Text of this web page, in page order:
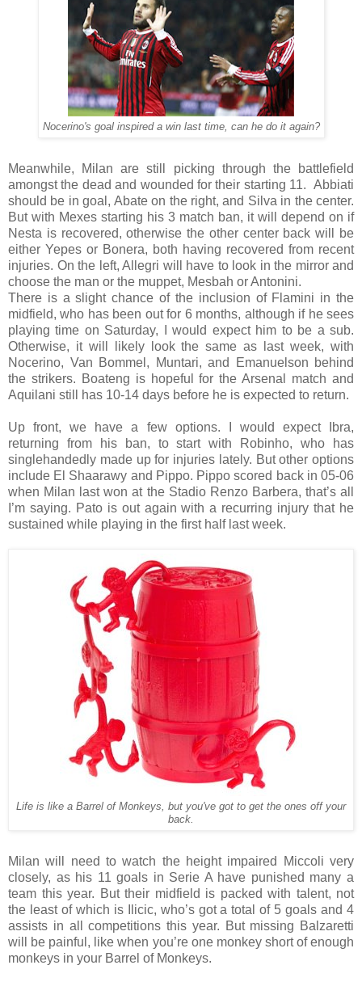
Nocerino's goal inspired a win last time, can he do it again?
Meanwhile, Milan are still picking through the battlefield
amongst the dead and wounded for their starting 11. Abbiati
should be in goal, Abate on the right, and Silva in the center.
But with Mexes starting his 3 match ban, it will depend on if
Nesta is recovered, otherwise the other center back will be
either Yepes or Bonera, both having recovered from recent
injuries. On the left, Allegri will have to look in the mirror and
choose the man or the muppet, Mesbah or Antonini.
There is a slight chance of the inclusion of Flamini in the
midfield, who has been out for 6 months, although if he sees
playing time on Saturday, I would expect him to be a sub.
Otherwise, it will likely look the same as last week, with
Nocerino, Van Bommel, Muntari, and Emanuelson behind
the strikers. Boateng is hopeful for the Arsenal match and
Aquilani still has 10-14 days before he is expected to return.
Up front, we have a few options. I would expect Ibra,
returning from his ban, to start with Robinho, who has
singlehandedly made up for injuries lately. But other options
include El Shaarawy and Pippo. Pippo scored back in 05-06
when Milan last won at the Stadio Renzo Barbera, that’s all
I’m saying. Pato is out again with a recurring injury that he
sustained while playing in the first half last week.
Life is like a Barrel of Monkeys, but you've got to get the ones off your
back.
Milan will need to watch the height impaired Miccoli very
closely, as his 11 goals in Serie A have punished many a
team this year. But their midfield is packed with talent, not
the least of which is Ilicic, who’s got a total of 5 goals and 4
assists in all competitions this year. But missing Balzaretti
will be painful, like when you’re one monkey short of enough
monkeys in your Barrel of Monkeys.